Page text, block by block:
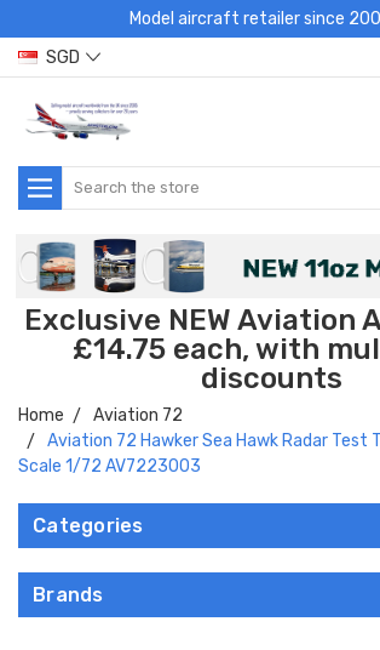
Model aircraft retailer since
SGD
Search
Exclusive NEW Aviation
£14.75 each, with
discounts
Home
Aviation 72
Aviation 72 Hawker Sea Hawk Radar Test
Scale 1/72 AV7223003
Categories
Brands